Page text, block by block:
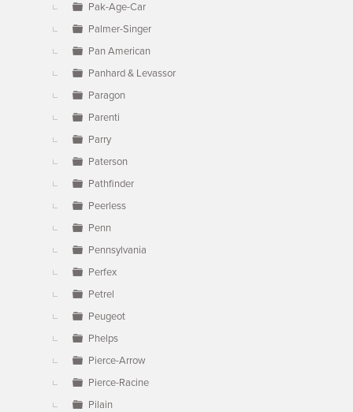
Pak-Age-Car
Palmer-Singer
Pan American
Panhard & Levassor
Paragon
Parenti
Parry
Paterson
Pathfinder
Peerless
Penn
Pennsylvania
Perfex
Petrel
Peugeot
Phelps
Pierce-Arrow
Pierce-Racine
Pilain